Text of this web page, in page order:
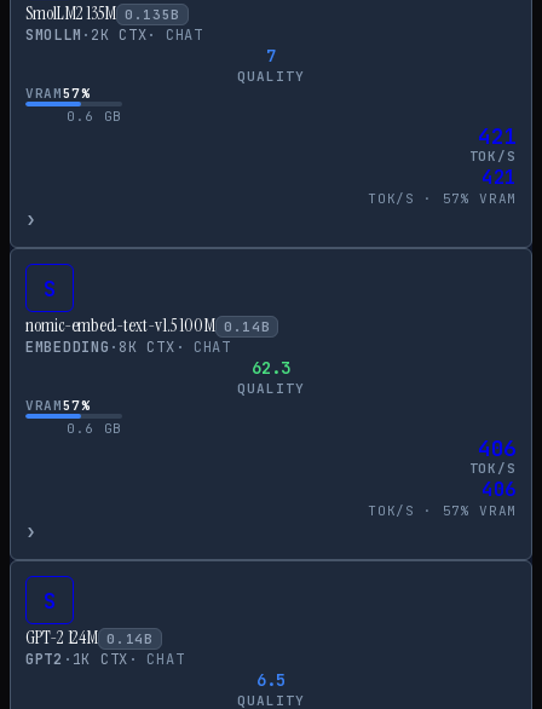
SmolLM2 135M 0.135 B
SMOLLM · 2K CTX· CHAT
7
QUALITY
VRAM57%
0.6
GB
421
TOK/S
421
TOK/S · 57% VRAM
›
S
nomic-embed-text-v1.5 100M 0.14 B
EMBEDDING · 8K CTX · CHAT
62.3
QUALITY
VRAM57%
0.6
GB
406
TOK/S
406
TOK/S · 57% VRAM
›
S
GPT-2 124M 0.14 B
GPT2 · 1K CTX · CHAT
6.5
QUALITY